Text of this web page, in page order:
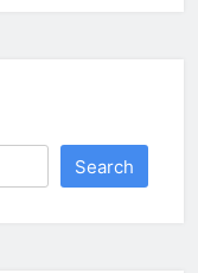
Search